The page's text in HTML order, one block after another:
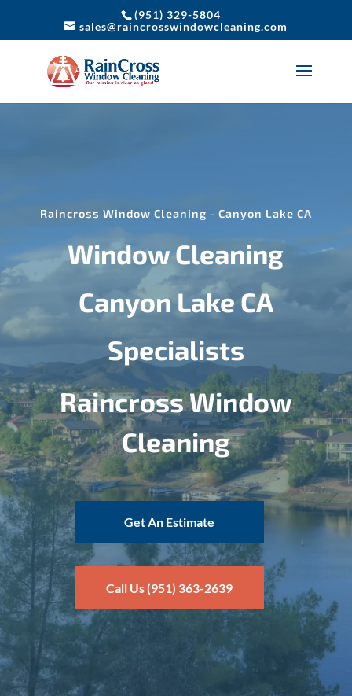
(951) 329-5804
sales@raincrosswindowcleaning.com
Raincross Window Cleaning - Canyon Lake CA
Window Cleaning
Canyon Lake CA
Specialists
Raincross Window
Cleaning
Get An Estimate
Call Us (951) 363-2639